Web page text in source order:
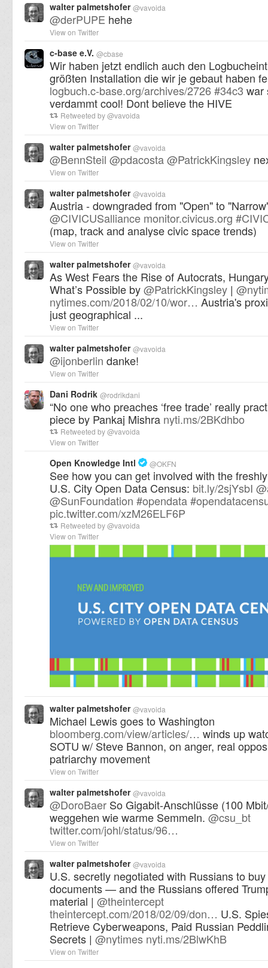
walter palmetshofer @vavoida
@derPUPE hehe
View on Twitter
c-base e.V. @cbase
Wir haben jetzt endlich auch den
größten Installation die wir je gebaut haben
logbuch.c-base.org/archives/2726#34c3 war
verdammt cool! Dont believe the HIVE
Retweeted by@vavoida
View on Twitter
walter palmetshofer @vavoida
@BennSteil @pdacosta@PatrickKingsley
View on Twitter
walter palmetshofer @vavoida
Austria - downgraded from "Open" to
@CIVICUSalliance monitor.civicus.org #
(map, track and analyse civic space trends)
View on Twitter
walter palmetshofer @vavoida
As West Fears the Rise of Autocrats,
What’s Possible by@PatrickKingsley | @
nytimes.com/2018/02/10/wor… Austria's
just geographical ...
View on Twitter
walter palmetshofer @vavoida
@ijonberlin danke!
View on Twitter
Dani Rodrik @rodrikdani
“No one who preaches ‘free trade’ really
piece by Pankaj Mishra nyti.ms/2BKdhbo
Retweeted by@vavoida
View on Twitter
Open Knowledge Intl @OKFN
See how you can get involved with the
U.S. City Open Data Census: bit.ly/2sjYsbI @
@SunFoundation #opendata#
pic.twitter.com/xzM26ELF6P
Retweeted by@vavoida
View on Twitter
walter palmetshofer @vavoida
Michael Lewis goes to Washington
bloomberg.com/view/articles/… winds up
SOTU w/ Steve Bannon, on anger, real
patriarchy movement
View on Twitter
walter palmetshofer @vavoida
@DoroBaer So Gigabit-Anschlüsse (100
weggehen wie warme Semmeln. @csu_bt
twitter.com/johl/status/96…
View on Twitter
walter palmetshofer @vavoida
U.S. secretly negotiated with Russians to
documents — and the Russians offered
material | @theintercept
theintercept.com/2018/02/09/don… U.S.
Retrieve Cyberweapons, Paid Russian
Secrets | @nytimes nyti.ms/2BlwKhB
View on Twitter